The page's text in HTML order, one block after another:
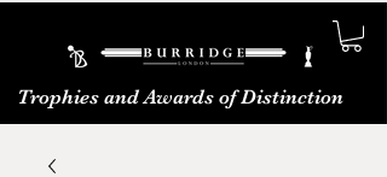
Trophies and Awards of Distinction